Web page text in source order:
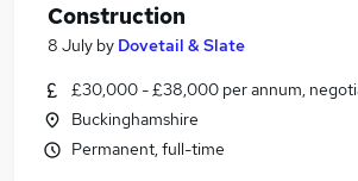
Construction
8 July by Dovetail & Slate
£30,000 - £38,000 per annum,
Buckinghamshire
Permanent, full-time